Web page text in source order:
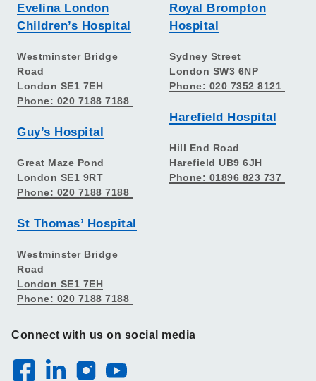
Evelina London
Children’s Hospital
Westminster Bridge
Road
London SE1 7EH
Phone: 020 7188 7188
Guy’s Hospital
Great Maze Pond
London SE1 9RT
Phone: 020 7188 7188
St Thomas’ Hospital
Westminster Bridge
Road
London SE1 7EH
Phone: 020 7188 7188
Royal Brompton
Hospital
Sydney Street
London SW3 6NP
Phone: 020 7352 8121
Harefield Hospital
Hill End Road
Harefield UB9 6JH
Phone: 01896 823 737
Connect with us on social media